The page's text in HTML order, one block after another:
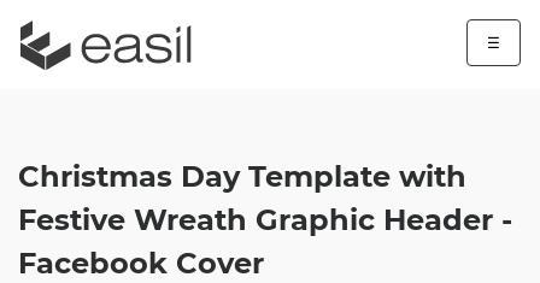
☰
Christmas Day Template with
Festive Wreath Graphic Header -
Facebook Cover